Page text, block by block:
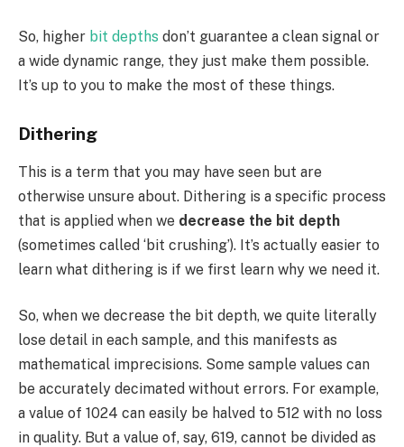
So, higher bit depths don’t guarantee a clean signal or
a wide dynamic range, they just make them possible.
It’s up to you to make the most of these things.
Dithering
This is a term that you may have seen but are
otherwise unsure about. Dithering is a specific process
that is applied when we decrease the bit depth
(sometimes called ‘bit crushing’). It’s actually easier to
learn what dithering is if we first learn why we need it.
So, when we decrease the bit depth, we quite literally
lose detail in each sample, and this manifests as
mathematical imprecisions. Some sample values can
be accurately decimated without errors. For example,
a value of 1024 can easily be halved to 512 with no loss
in quality. But a value of, say, 619, cannot be divided as